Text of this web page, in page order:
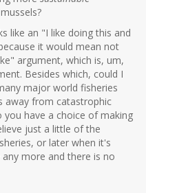
like an "I like doing this and
it would mean not
argument, which is, um,
Besides which, could I
major world fisheries
away from catastrophic
you have a choice of making
just a little of the
or later when it's
more and there is no